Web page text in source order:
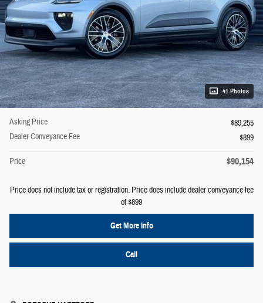
41 Photos
Asking Price
$89,255
Dealer Conveyance Fee
$899
Price $90,154
Price does not include tax or registration. Price does include dealer conveyance fee
of $899
Get More Info
Call